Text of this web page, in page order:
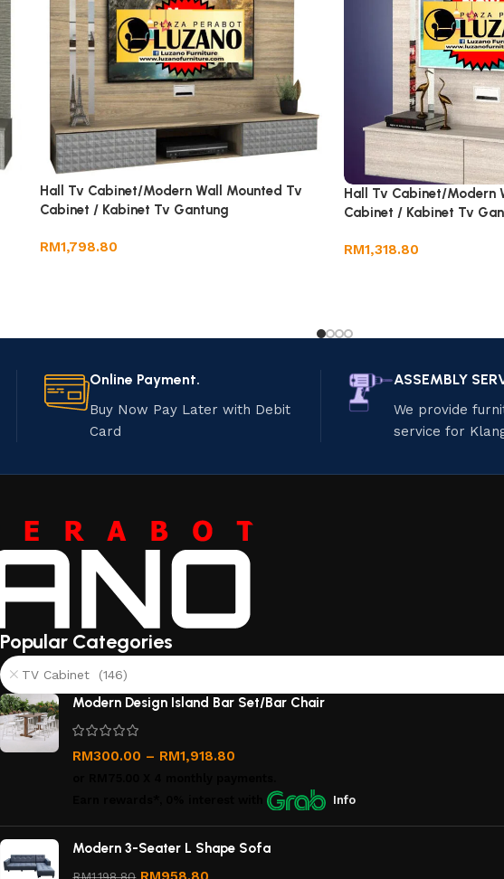
Hall Tv Cabinet/Modern Wall Mounted Tv
Cabinet / Kabinet Tv Gantung
RM1,798.80
Hall Tv Cabinet/Modern
Cabinet / Kabinet Tv
RM1,318.80
Online Payment.
Buy Now Pay Later with Debit
Card
ASSEMBLY
We provide
service for
Popular Categories
TV Cabinet (146)
Modern Design Island Bar Set/Bar Chair
RM300.00 – RM1,918.80
with Info
Modern 3-Seater L Shape Sofa